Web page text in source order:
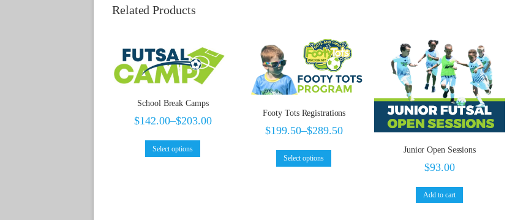
Related Products
School Break Camps
$142.00–$203.00
Select options
Footy Tots Registrations
$199.50–$289.50
Select options
Junior Open Sessions
$93.00
Add to cart